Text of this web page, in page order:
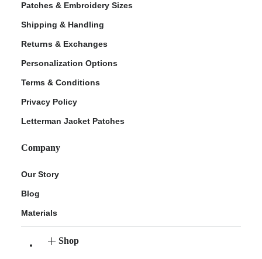
Patches & Embroidery Sizes
Shipping & Handling
Returns & Exchanges
Personalization Options
Terms & Conditions
Privacy Policy
Letterman Jacket Patches
Company
Our Story
Blog
Materials
Shop